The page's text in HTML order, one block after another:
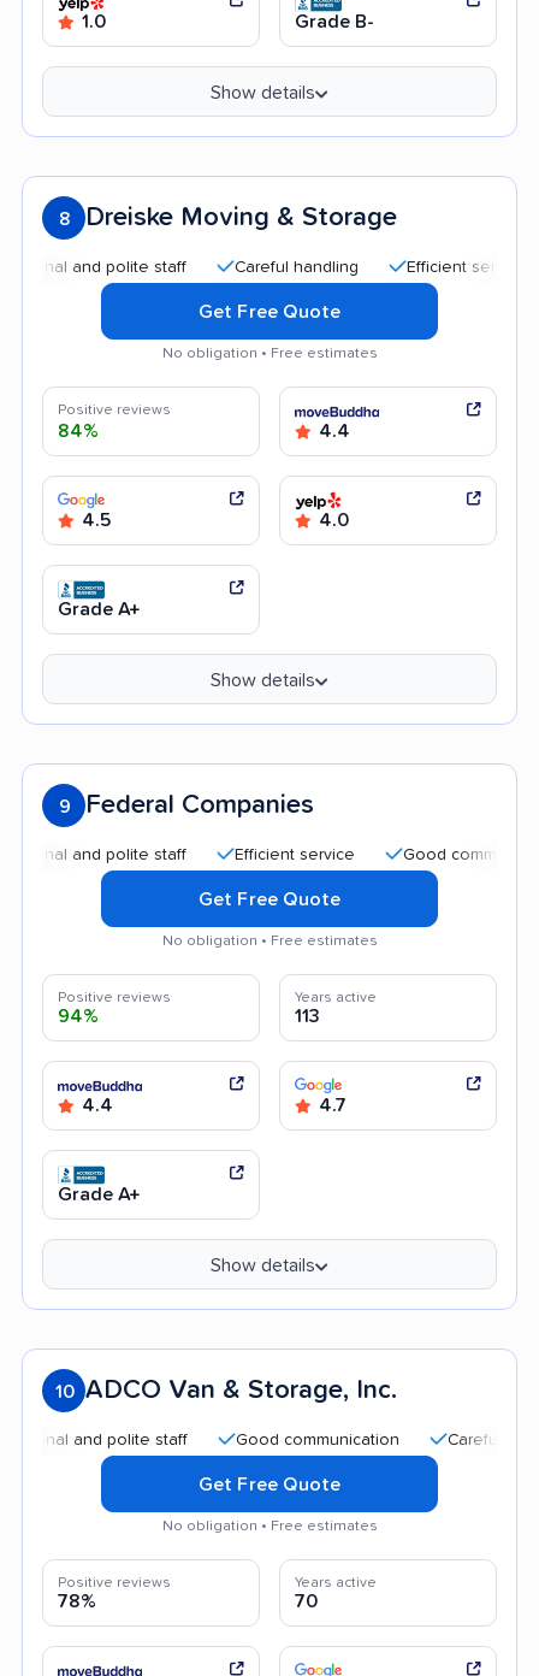
1.0 Grade B-
Show details
8 Dreiske Moving & Storage
polite staff Careful handling Efficient service
Get Free Quote
No obligation • Free estimates
Positive reviews
84% 4.4
4.5 4.0
Grade A+
Show details
9 Federal Companies
polite staff Efficient service Good communication
Get Free Quote
No obligation • Free estimates
Positive reviews
94%
Years active
113
4.4 4.7
Grade A+
Show details
10 ADCO Van & Storage, Inc.
polite staff Good communication Careful handling
Get Free Quote
No obligation • Free estimates
Positive reviews
78%
Years active
70